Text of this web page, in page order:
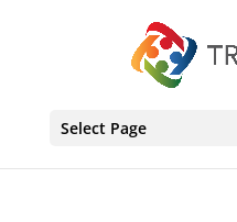
Select Page